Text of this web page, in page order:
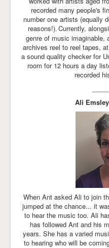
recorded many people's
number one artists (equally
reasons!). Currently,
genre of music imaginable,
archives reel to reel tapes,
a sound quality checker for
room for 12 hours a day
recorded
Ali Emsley
When Ant asked Ali to join
jumped at the chance... it
to hear the music too. Ali
has followed Ant and his
years. She has a varied
to hearing who will be